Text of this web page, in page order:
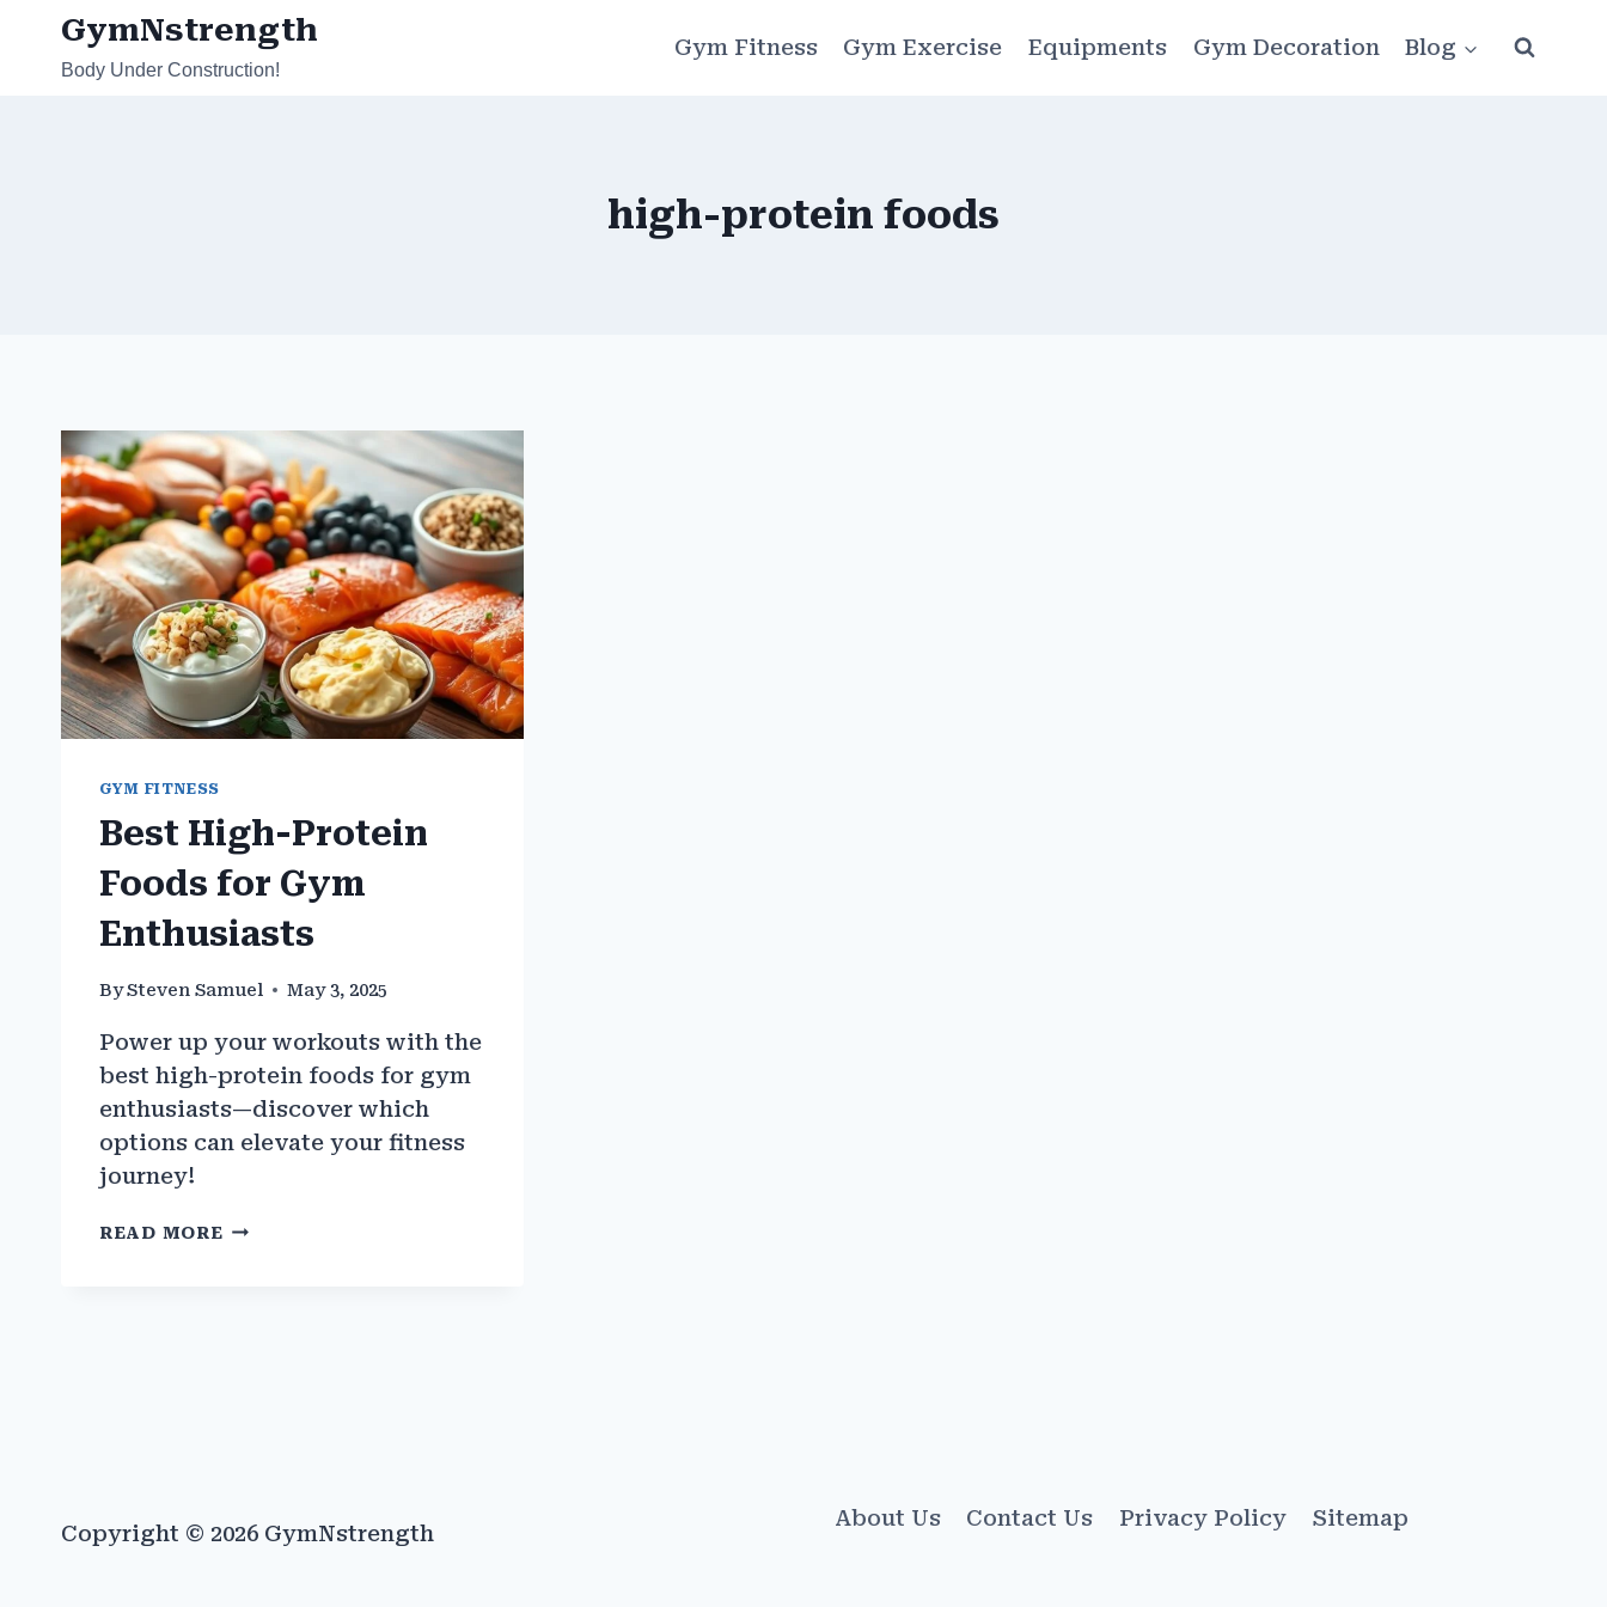
content
GymNstrength
Body Under Construction!
Gym Fitness Gym Exercise Equipments Gym Decoration Blog
high-protein foods
GYM FITNESS
Best High-Protein
Foods for Gym
Enthusiasts
BySteven Samuel May 3, 2025
Power up your workouts with the
best high-protein foods for gym
enthusiasts—discover which
options can elevate your fitness
journey!
READ MORE BEST
Copyright © 2026 GymNstrength
About Us Contact Us Privacy Policy Sitemap